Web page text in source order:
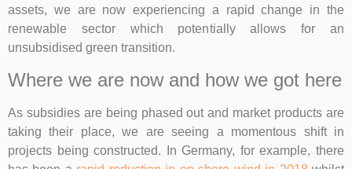
assets, we are now experiencing a rapid change in the
renewable sector which potentially allows for an
unsubsidised green transition.
Where we are now and how we got here
As subsidies are being phased out and market products are
taking their place, we are seeing a momentous shift in
projects being constructed. In Germany, for example, there